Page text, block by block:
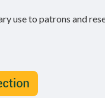
use to patrons and